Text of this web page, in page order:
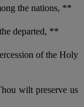
the nations, **
departed, **
of the Holy
wilt preserve us